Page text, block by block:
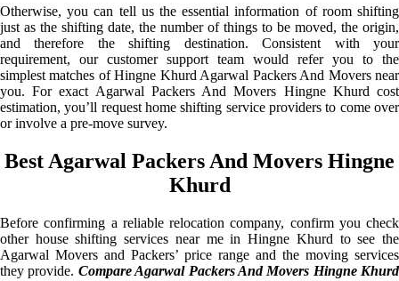
Otherwise, you can tell us the essential information of room shifting
just as the shifting date, the number of things to be moved, the origin,
and therefore the shifting destination. Consistent with your
requirement, our customer support team would refer you to the
simplest matches of Hingne Khurd Agarwal Packers And Movers near
you. For exact Agarwal Packers And Movers Hingne Khurd cost
estimation, you’ll request home shifting service providers to come over
or involve a pre-move survey.
Best Agarwal Packers And Movers Hingne
Khurd
Before confirming a reliable relocation company, confirm you check
other house shifting services near me in Hingne Khurd to see the
Agarwal Movers and Packers’ price range and the moving services
they provide. Compare Agarwal Packers And Movers Hingne Khurd